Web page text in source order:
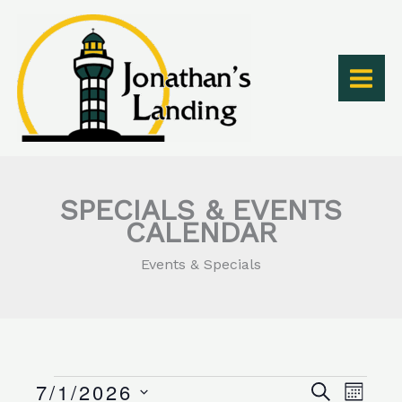
content
SPECIALS & EVENTS
CALENDAR
Events & Specials
Events
Events
SEARCH
Event
7/1/2026